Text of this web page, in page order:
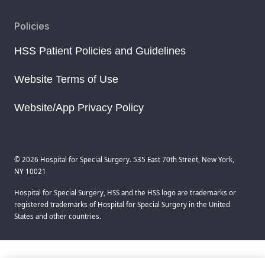
Policies
HSS Patient Policies and Guidelines
Website Terms of Use
Website/App Privacy Policy
© 2026 Hospital for Special Surgery. 535 East 70th Street, New York,
NY 10021
Hospital for Special Surgery, HSS and the HSS logo are trademarks or
registered trademarks of Hospital for Special Surgery in the United
States and other countries.